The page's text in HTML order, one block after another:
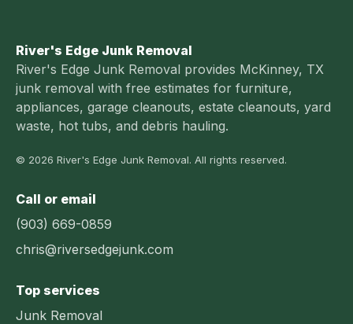
River's Edge Junk Removal
River's Edge Junk Removal provides McKinney, TX
junk removal with free estimates for furniture,
appliances, garage cleanouts, estate cleanouts, yard
waste, hot tubs, and debris hauling.
© 2026 River's Edge Junk Removal. All rights reserved.
Call or email
(903) 669-0859
chris@riversedgejunk.com
Top services
Junk Removal